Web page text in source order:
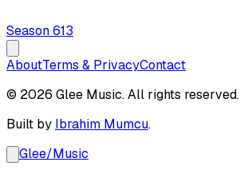
Season613
AboutTerms & PrivacyContact
© 2026 Glee Music. All rights reserved.
Built by Ibrahim Mumcu.
Glee/Music